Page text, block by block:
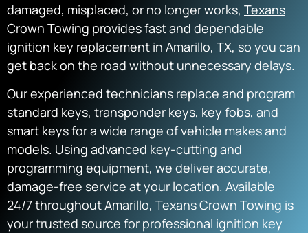
damaged, misplaced, or no longer works, Texans
Crown Towing provides fast and dependable
ignition key replacement in Amarillo, TX, so you can
get back on the road without unnecessary delays.
Our experienced technicians replace and program
standard keys, transponder keys, key fobs, and
smart keys for a wide range of vehicle makes and
models. Using advanced key-cutting and
programming equipment, we deliver accurate,
damage-free service at your location. Available
24/7 throughout Amarillo, Texans Crown Towing is
your trusted source for professional ignition key